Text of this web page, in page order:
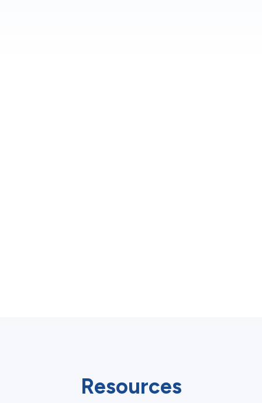
Resources